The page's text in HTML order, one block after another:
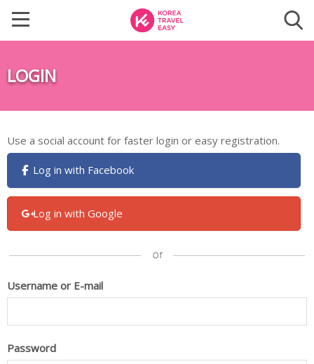
LOGIN
Use a social account for faster login or easy registration.
Log in with Facebook
Log in with Google
Username or E-mail
Password